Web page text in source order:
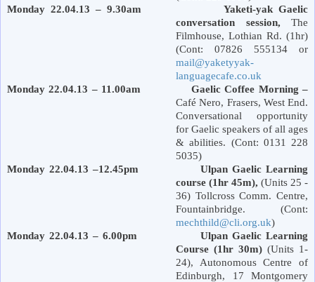
Monday 22.04.13 – 9.30am Yaketi-yak Gaelic
conversation session, The
Filmhouse, Lothian Rd. (1hr)
(Cont: 07826 555134 or
mail@yaketyyak-
languagecafe.co.uk
Monday 22.04.13 – 11.00am Gaelic Coffee Morning –
Café Nero, Frasers, West End.
Conversational opportunity
for Gaelic speakers of all ages
& abilities. (Cont: 0131 228
5035)
Monday 22.04.13 –12.45pm Ulpan Gaelic Learning
course (1hr 45m), (Units 25 -
36) Tollcross Comm. Centre,
Fountainbridge. (Cont:
mechthild@cli.org.uk)
Monday 22.04.13 – 6.00pm Ulpan Gaelic Learning
Course (1hr 30m) (Units 1-
24), Autonomous Centre of
Edinburgh, 17 Montgomery